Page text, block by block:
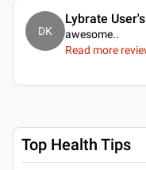
DK
Lybrate
awesome..
Read more
Top Health Tips